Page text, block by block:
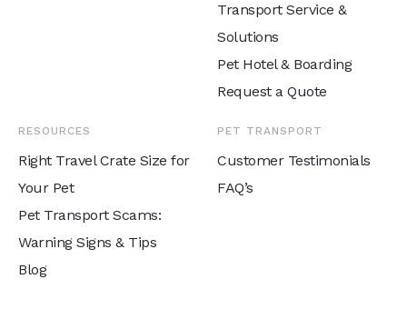
Transport Service &
Solutions
Pet Hotel & Boarding
Request a Quote
RESOURCES
Right Travel Crate Size for
Your Pet
Pet Transport Scams:
Warning Signs & Tips
Blog
PET TRANSPORT
Customer Testimonials
FAQ’s